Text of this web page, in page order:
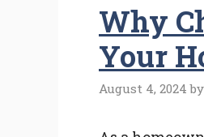
Why
Your
August 4, 2024 by